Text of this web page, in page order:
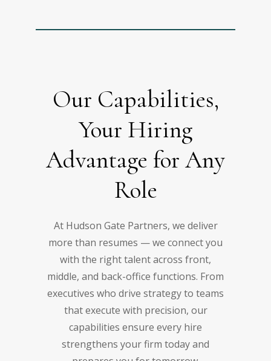
Our Capabilities,
Your Hiring
Advantage for Any
Role
At Hudson Gate Partners, we deliver
more than resumes — we connect you
with the right talent across front,
middle, and back-office functions. From
executives who drive strategy to teams
that execute with precision, our
capabilities ensure every hire
strengthens your firm today and